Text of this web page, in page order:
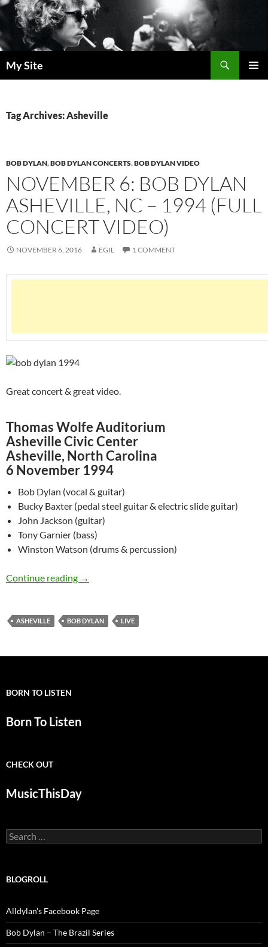
Skip
to
content
My Site
Tag Archives: Asheville
BOB DYLAN,BOB DYLAN CONCERTS,BOB DYLAN VIDEO
NOVEMBER 6: BOB DYLAN
ASHEVILLE, NC – 1994 (FULL
CONCERT VIDEO)
NOVEMBER 6, 2016 EGIL 1 COMMENT
Great concert & great video.
Thomas Wolfe Auditorium
Asheville Civic Center
Asheville, North Carolina
6 November 1994
Bob Dylan (vocal & guitar)
Bucky Baxter (pedal steel guitar & electric slide guitar)
John Jackson (guitar)
Tony Garnier (bass)
Winston Watson (drums & percussion)
Continue reading November 6: Bob Dylan Asheville, NC –
→
ASHEVILLE BOB DYLAN LIVE
BORN TO LISTEN
Born To Listen
CHECK OUT
MusicThisDay
Search
for:
BLOGROLL
Alldylan's Facebook Page
Bob Dylan – The Brazil Series